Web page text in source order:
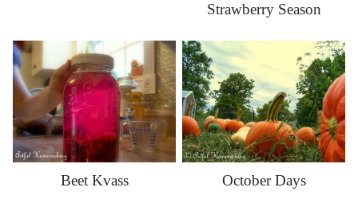
Strawberry Season
Beet Kvass October Days